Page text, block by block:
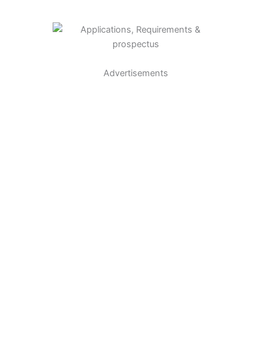
Advertisements